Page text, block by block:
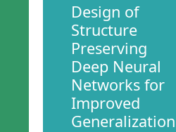
Design of
Structure
Preserving
Deep Neural
Networks for
Improved
Generalization